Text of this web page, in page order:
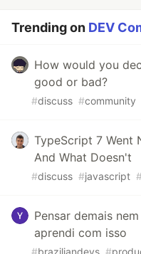
Trending on DEV
How would you
good or bad?
#discuss #community
TypeScript 7 Went
And What Doesn't
#discuss #javascript #
Pensar demais
aprendi com isso